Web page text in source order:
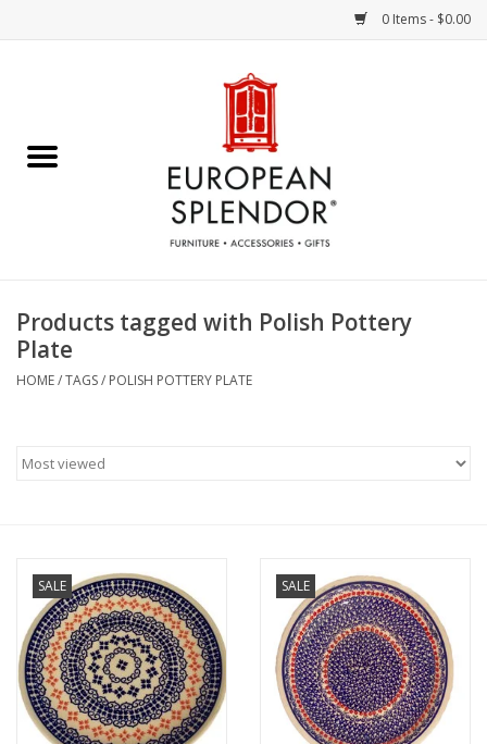
0 Items - $0.00
Chocolates & Candies
Accessories & Gifts
Art / Wall Decor
French Linens
French Home
Lavender
Products tagged with Polish Pottery
Plate
HOME/TAGS/ POLISH POTTERY PLATE
SALE SALE